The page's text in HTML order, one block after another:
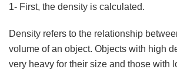
1- First, the density is calculated.
Density refers to the relationship
volume of an object. Objects with high
very heavy for their size and those with